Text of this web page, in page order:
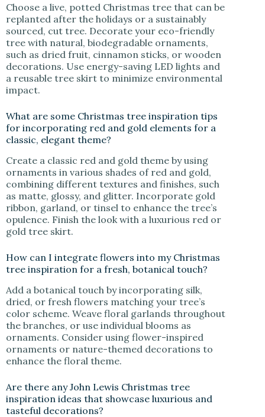
Choose a live, potted Christmas tree that can be
replanted after the holidays or a sustainably
sourced, cut tree. Decorate your eco-friendly
tree with natural, biodegradable ornaments,
such as dried fruit, cinnamon sticks, or wooden
decorations. Use energy-saving LED lights and
a reusable tree skirt to minimize environmental
impact.
What are some Christmas tree inspiration tips
for incorporating red and gold elements for a
classic, elegant theme?
Create a classic red and gold theme by using
ornaments in various shades of red and gold,
combining different textures and finishes, such
as matte, glossy, and glitter. Incorporate gold
ribbon, garland, or tinsel to enhance the tree’s
opulence. Finish the look with a luxurious red or
gold tree skirt.
How can I integrate flowers into my Christmas
tree inspiration for a fresh, botanical touch?
Add a botanical touch by incorporating silk,
dried, or fresh flowers matching your tree’s
color scheme. Weave floral garlands throughout
the branches, or use individual blooms as
ornaments. Consider using flower-inspired
ornaments or nature-themed decorations to
enhance the floral theme.
Are there any John Lewis Christmas tree
inspiration ideas that showcase luxurious and
tasteful decorations?